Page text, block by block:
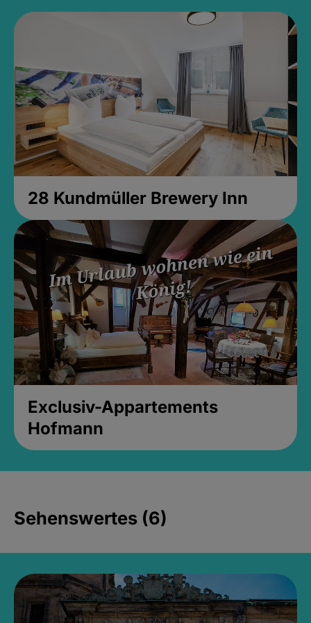
28 Kundmüller Brewery Inn
Exclusiv-Appartements
Hofmann
Sehenswertes (6)